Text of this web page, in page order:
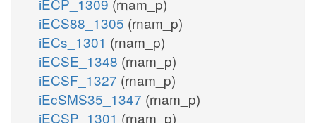
iECS88_1305 (rnam_p)
iECs_1301 (rnam_p)
iECSE_1348 (rnam_p)
iECSF_1327 (rnam_p)
iEcSMS35_1347 (rnam_p)
iECSP_1301 (rnam_p)